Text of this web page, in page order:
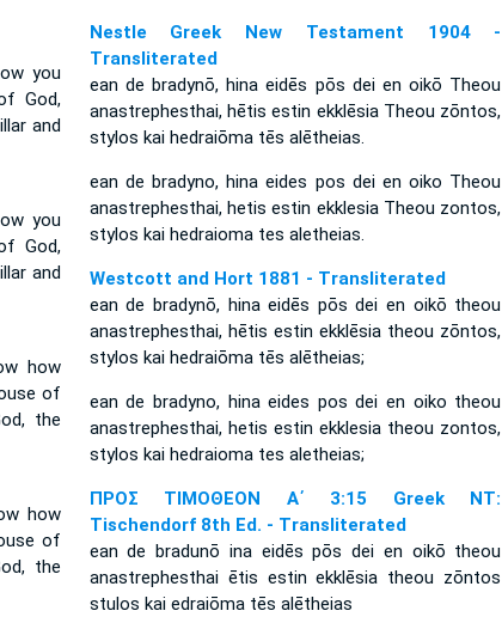
you
God,
and
you
God,
and
how
of
the
how
of
the
Nestle Greek New Testament 1904 -
Transliterated
ean de bradynō, hina eidēs pōs dei en oikō Theou
anastrephesthai, hētis estin ekklēsia Theou zōntos,
stylos kai hedraiōma tēs alētheias.
ean de bradyno, hina eides pos dei en oiko Theou
anastrephesthai, hetis estin ekklesia Theou zontos,
stylos kai hedraioma tes aletheias.
Westcott and Hort 1881 - Transliterated
ean de bradynō, hina eidēs pōs dei en oikō theou
anastrephesthai, hētis estin ekklēsia theou zōntos,
stylos kai hedraiōma tēs alētheias;
ean de bradyno, hina eides pos dei en oiko theou
anastrephesthai, hetis estin ekklesia theou zontos,
stylos kai hedraioma tes aletheias;
ΠΡΟΣ ΤΙΜΟΘΕΟΝ Α΄ 3:15 Greek NT:
Tischendorf 8th Ed. - Transliterated
ean de bradunō ina eidēs pōs dei en oikō theou
anastrephesthai ētis estin ekklēsia theou zōntos
stulos kai edraiōma tēs alētheias